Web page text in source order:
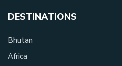
DESTINATIONS
Bhutan
Africa